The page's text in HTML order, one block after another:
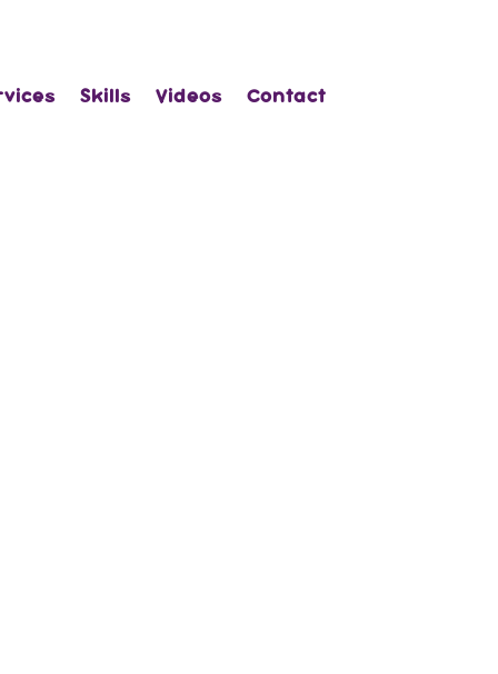
Skills Videos Contact